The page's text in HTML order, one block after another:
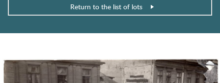
Return to the list of lots